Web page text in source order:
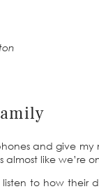
and give my
like we’re
to how their